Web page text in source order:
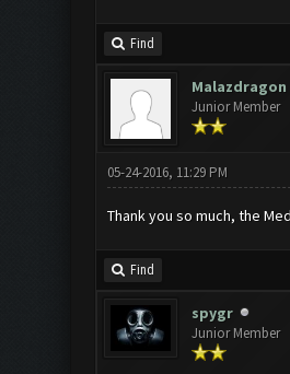
Find
Malazdragon
Junior Member
05-24-2016, 11:29 PM
Thank you so much, the
Find
spygr
Junior Member